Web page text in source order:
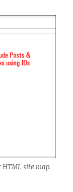
HTML site map.